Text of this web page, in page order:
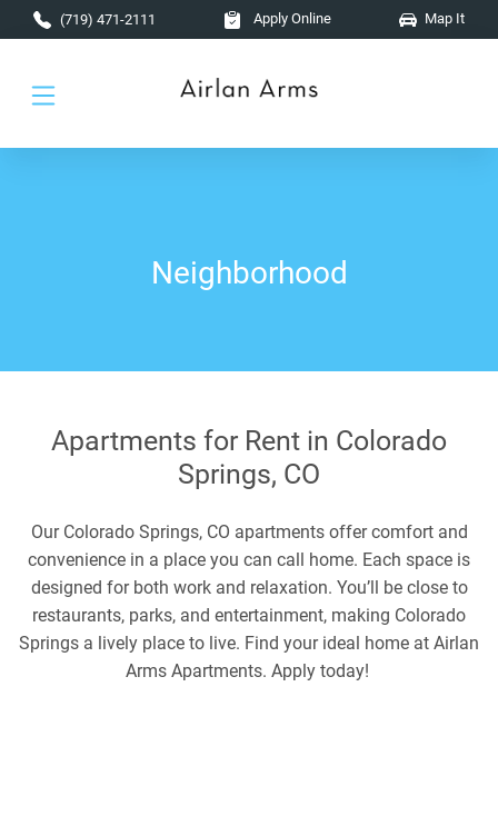
Skip to main content
(719) 471-2111 Apply Online Map It
Neighborhood
Apartments for Rent in Colorado
Springs, CO
Our Colorado Springs, CO apartments offer comfort and
convenience in a place you can call home. Each space is
designed for both work and relaxation. You’ll be close to
restaurants, parks, and entertainment, making Colorado
Springs a lively place to live. Find your ideal home at Airlan
Arms Apartments. Apply today!